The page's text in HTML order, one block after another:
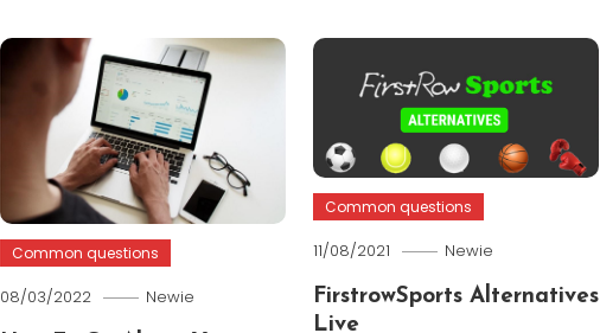
Common questions
08/03/2022 Newie
Common questions
11/08/2021 Newie
FirstrowSports Alternatives
Live